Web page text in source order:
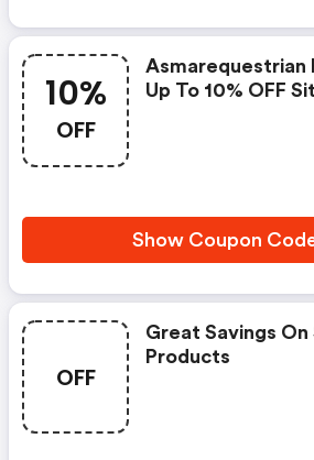
10%
OFF
Asmarequestrian
Up To 10% OFF
Show Coupon
OFF
Great Savings
Products